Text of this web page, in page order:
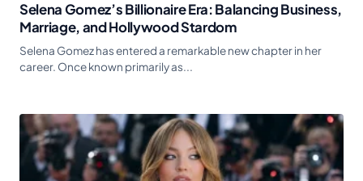
Selena Gomez’s Billionaire Era: Balancing Business,
Marriage, and Hollywood Stardom
Selena Gomez has entered a remarkable new chapter in her
career. Once known primarily as...